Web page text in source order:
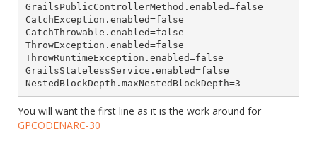
GrailsPublicControllerMethod.enabled=false
CatchException.enabled=false
CatchThrowable.enabled=false
ThrowException.enabled=false
ThrowRuntimeException.enabled=false
GrailsStatelessService.enabled=false
You will want the first line as it is the work around for
GPCODENARC-30